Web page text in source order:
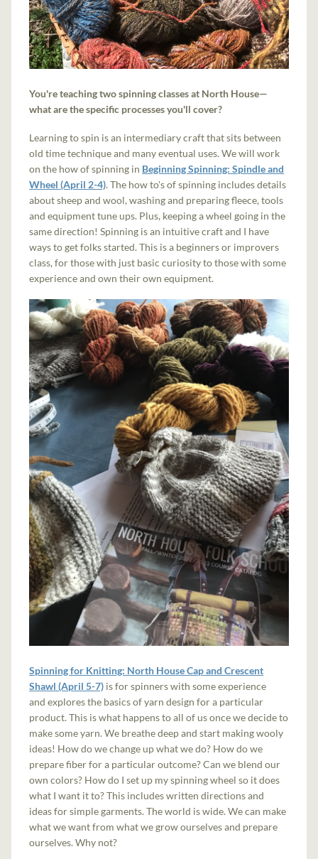
You're teaching two spinning classes at North House—
what are the specific processes you'll cover?
Learning to spin is an intermediary craft that sits between
old time technique and many eventual uses. We will work
on the how of spinning in Beginning Spinning: Spindle and
Wheel (April 2-4). The how to's of spinning includes details
about sheep and wool, washing and preparing fleece, tools
and equipment tune ups. Plus, keeping a wheel going in the
same direction! Spinning is an intuitive craft and I have
ways to get folks started. This is a beginners or improvers
class, for those with just basic curiosity to those with some
experience and own their own equipment.
Spinning for Knitting: North House Cap and Crescent
Shawl (April 5-7) is for spinners with some experience
and explores the basics of yarn design for a particular
product. This is what happens to all of us once we decide to
make some yarn. We breathe deep and start making wooly
ideas! How do we change up what we do? How do we
prepare fiber for a particular outcome? Can we blend our
own colors? How do I set up my spinning wheel so it does
what I want it to? This includes written directions and
ideas for simple garments. The world is wide. We can make
what we want from what we grow ourselves and prepare
ourselves. Why not?